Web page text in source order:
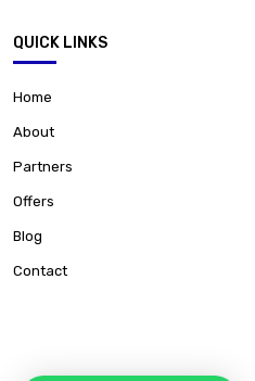
QUICK LINKS
Home
About
Partners
Offers
Blog
Contact